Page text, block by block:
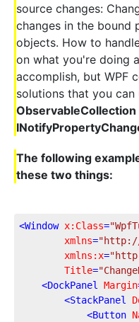
source changes:
changes in the bound
objects. How to
on what you're doing
accomplish, but WPF
solutions that you can
ObservableCollection
The following
these two things:
<Window x:Class=
xmlns="http://
xmlns:x=
Title=
<DockPanel Margin
<StackPanel
<Button